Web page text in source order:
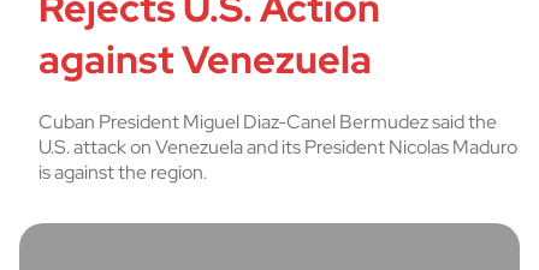
against Venezuela
Cuban President Miguel Diaz-Canel Bermudez said the
U.S. attack on Venezuela and its President Nicolas Maduro
is against the region.